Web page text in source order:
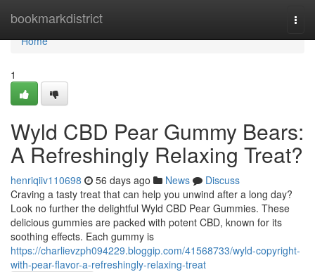
bookmarkdistrict
Home
Home
1
Wyld CBD Pear Gummy Bears:
A Refreshingly Relaxing Treat?
henriqiiv110698 56 days ago News
Discuss
Craving a tasty treat that can help you unwind after a long day?
Look no further the delightful Wyld CBD Pear Gummies. These
delicious gummies are packed with potent CBD, known for its
soothing effects. Each gummy is
https://charlievzph094229.bloggip.com/41568733/wyld-copyright-
with-pear-flavor-a-refreshingly-relaxing-treat